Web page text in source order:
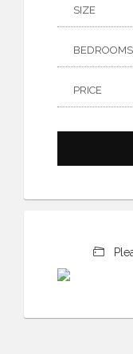
SIZE
BEDROOMS
PRICE